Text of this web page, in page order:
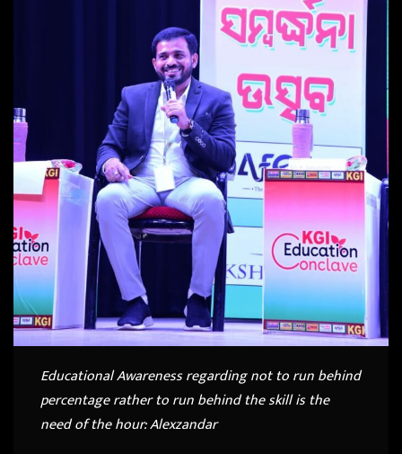
Educational Awareness regarding not to run behind
percentage rather to run behind the skill is the
need of the hour: Alexzandar